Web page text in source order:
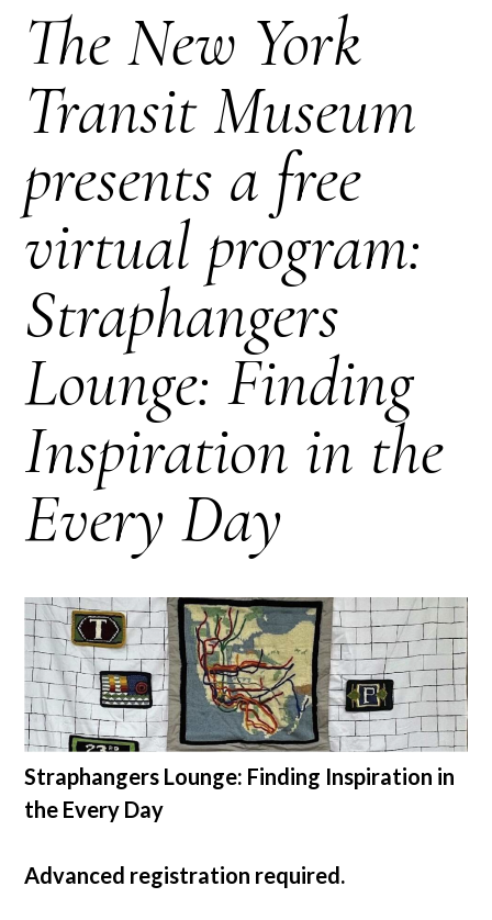
The New York
Transit Museum
presents a free
virtual program:
Straphangers
Lounge: Finding
Inspiration in the
Every Day
Straphangers Lounge: Finding Inspiration in
the Every Day
Advanced registration required.